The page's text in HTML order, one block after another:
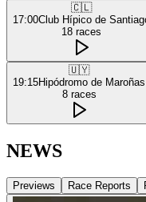
🇨🇱
17:00Club Hípico de
18 races
🇺🇾
19:15Hipódromo de Maroñas
8 races
NEWS
Previews Race Reports